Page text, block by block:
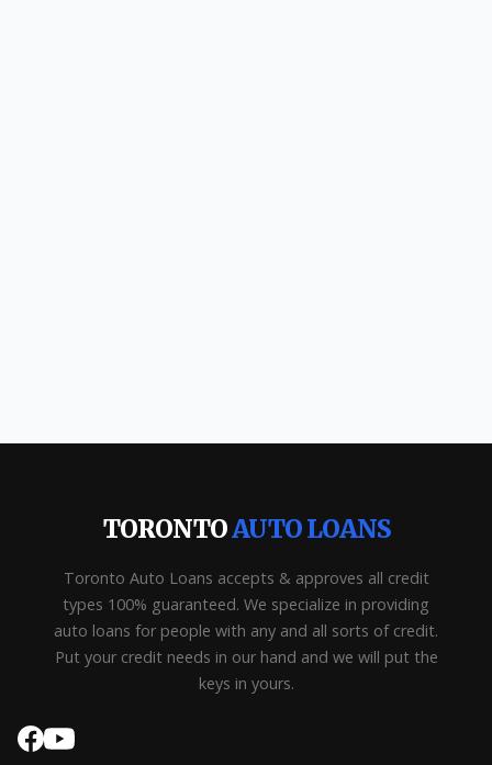
TORONTOAUTO LOANS
Toronto Auto Loans accepts & approves all credit
types 100% guaranteed. We specialize in providing
auto loans for people with any and all sorts of credit.
Put your credit needs in our hand and we will put the
keys in yours.